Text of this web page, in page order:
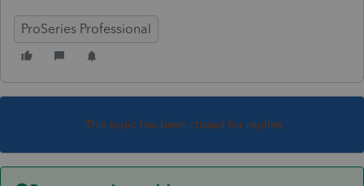
ProSeries Professional
This topic has been closed for replies.